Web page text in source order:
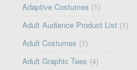
Adaptive Costumes (1)
Adult Audience Product List (1)
Adult Costumes (1)
Adult Graphic Tees (4)